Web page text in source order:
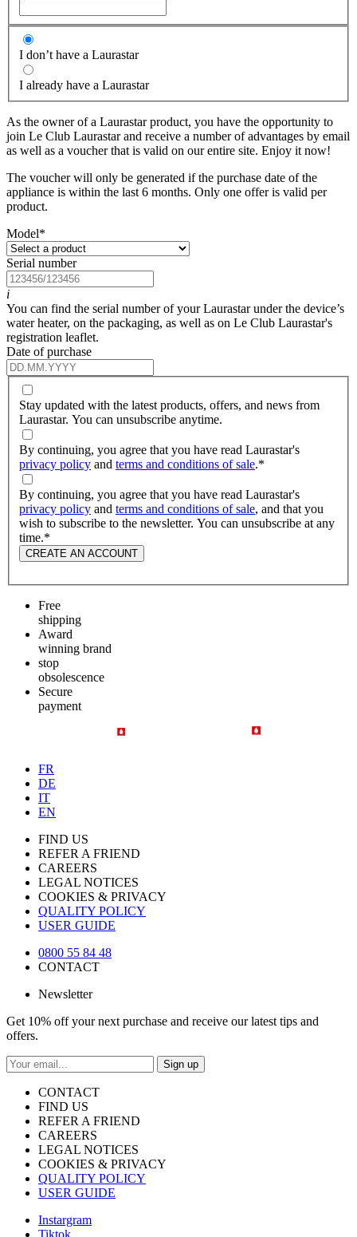
I don’t have a Laurastar
I already have a Laurastar
As the owner of a Laurastar product, you have the opportunity to
join Le Club Laurastar and receive a number of advantages by email
as well as a voucher that is valid on our entire site. Enjoy it now!
The voucher will only be generated if the purchase date of the
appliance is within the last 6 months. Only one offer is valid per
product.
Model*
Serial number
i
You can find the serial number of your Laurastar under the device’s
water heater, on the packaging, as well as on Le Club Laurastar's
registration leaflet.
Date of purchase
Stay updated with the latest products, offers, and news from
Laurastar. You can unsubscribe anytime.
By continuing, you agree that you have read Laurastar's
privacy policy and terms and conditions of sale.*
By continuing, you agree that you have read Laurastar's
privacy policy and terms and conditions of sale, and that you
wish to subscribe to the newsletter. You can unsubscribe at any
time.*
CREATE AN ACCOUNT
Free
shipping
Award
winning brand
stop
obsolescence
Secure
payment
FR
DE
IT
EN
FIND US
REFER A FRIEND
CAREERS
LEGAL NOTICES
COOKIES & PRIVACY
QUALITY POLICY
USER GUIDE
0800 55 84 48
CONTACT
Newsletter
Get 10% off your next purchase and receive our latest tips and
offers.
Sign up
CONTACT
FIND US
REFER A FRIEND
CAREERS
LEGAL NOTICES
COOKIES & PRIVACY
QUALITY POLICY
USER GUIDE
Instargram
Tiktok